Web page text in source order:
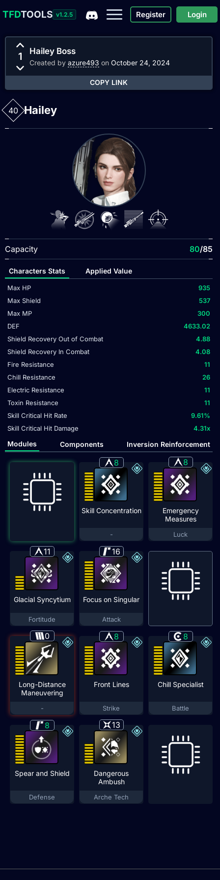
TFDTOOLS v1.2.5 Register Login
1 Hailey Boss
Created by azure493 on October 24, 2024
COPY LINK
40 Hailey
Capacity 80/85
Characters Stats Applied Value
Max HP
935
Max Shield
537
Max MP
300
DEF
4633.02
Shield Recovery Out of Combat
4.88
Shield Recovery In Combat
4.08
Fire Resistance
11
Chill Resistance
26
Electric Resistance
11
Toxin Resistance
11
Skill Critical Hit Rate
9.61%
Skill Critical Hit Damage
4.31x
Modules Components Inversion Reinforcement
8
Skill Concentration
-
8
Emergency
Measures
Luck
11
Glacial Syncytium
Fortitude
16
Focus on Singular
Attack
0
Long-Distance
Maneuvering
-
8
Front Lines
Strike
8
Chill Specialist
Battle
8
Spear and Shield
Defense
13
Dangerous
Ambush
Arche Tech